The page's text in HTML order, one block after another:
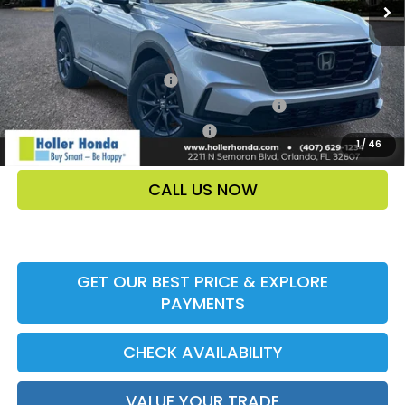
1/ 46
Add. Offers:
Ally CCRA Program ccra
-$750
Honda Military Appreciation Offer HP-32W
-$500
Honda Graduate Offer HP-31W
-$500
CALL US NOW
GET OUR BEST PRICE & EXPLORE
PAYMENTS
CHECK AVAILABILITY